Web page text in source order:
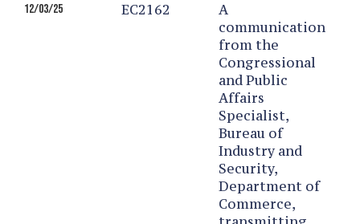
12/03/25 EC2162
A
communication
from the
Congressional
and Public
Affairs
Specialist,
Bureau of
Industry and
Security,
Department of
Commerce,